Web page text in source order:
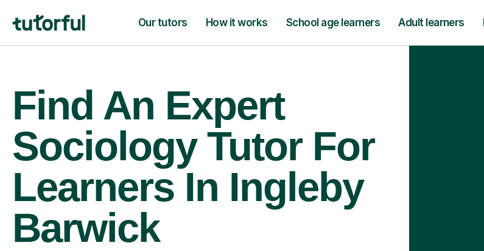
Our tutors How it works School age learners Adult learners
Find An Expert
Sociology Tutor For
Learners In Ingleby
Barwick